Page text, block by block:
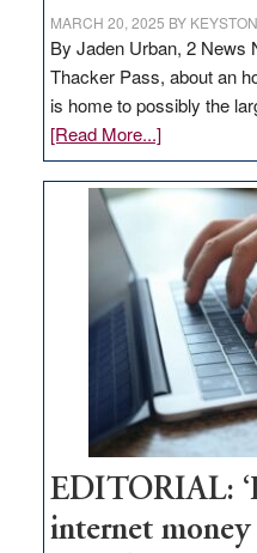
MARCH 20, 2025 BY
By Jaden Urban, 2 News
Thacker Pass, about an
is home to possibly the
[Read More...]about
Update
on
Thacker
Pass,
Governor
Lombardo
and
Amodei
Visit
Workforce
Hub
EDITORIAL:
internet money